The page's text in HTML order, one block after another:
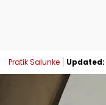
Pratik Salunke Updated: